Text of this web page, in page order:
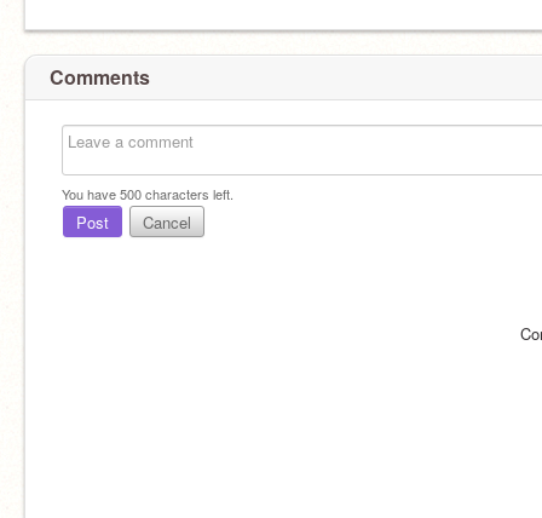
Comments
You have500characters left.
Post Cancel